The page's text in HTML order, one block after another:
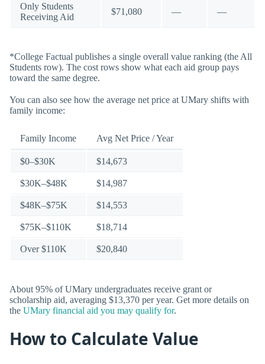
Only Students
Receiving Aid
$71,080 — —
*College Factual publishes a single overall value ranking (the All
Students row). The cost rows show what each aid group pays
toward the same degree.
You can also see how the average net price at UMary shifts with
family income:
Family Income Avg Net Price / Year
$0–$30K $14,673
$30K–$48K $14,987
$48K–$75K $14,553
$75K–$110K $18,714
Over $110K $20,840
About 95% of UMary undergraduates receive grant or
scholarship aid, averaging $13,370 per year. Get more details on
the UMary financial aid you may qualify for.
How to Calculate Value